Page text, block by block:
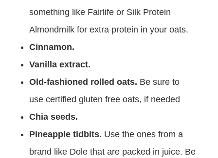
something like Fairlife or Silk Protein
Almondmilk for extra protein in your oats.
Cinnamon.
Vanilla extract.
Old-fashioned rolled oats. Be sure to
use certified gluten free oats, if needed
Chia seeds.
Pineapple tidbits. Use the ones from a
brand like Dole that are packed in juice. Be